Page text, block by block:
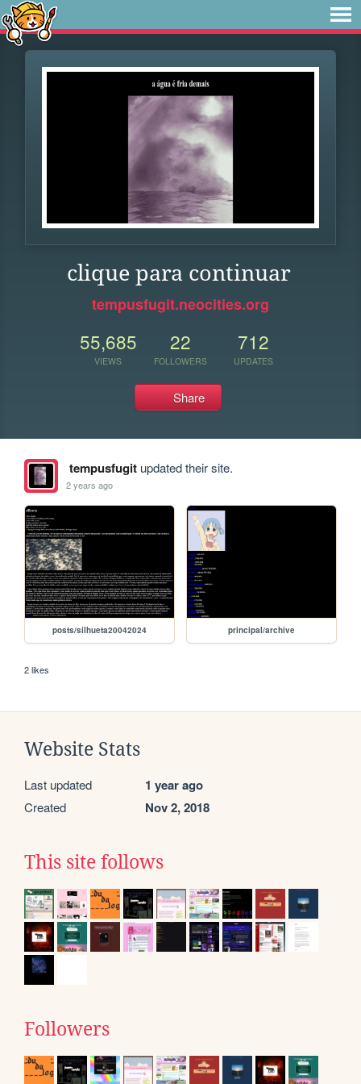
clique para continuar
tempusfugit.neocities.org
55,685
VIEWS
22
FOLLOWERS
712
UPDATES
Share
tempusfugitupdated their site.
2 years ago
posts/silhueta20042024 principal/archive
2 likes
Website Stats
Last updated 1 year ago
Created Nov 2, 2018
This site follows
Followers